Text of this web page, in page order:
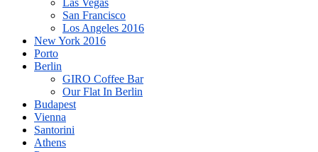
Las Vegas
San Francisco
Los Angeles 2016
New York 2016
Porto
Berlin
GIRO Coffee Bar
Our Flat In Berlin
Budapest
Vienna
Santorini
Athens